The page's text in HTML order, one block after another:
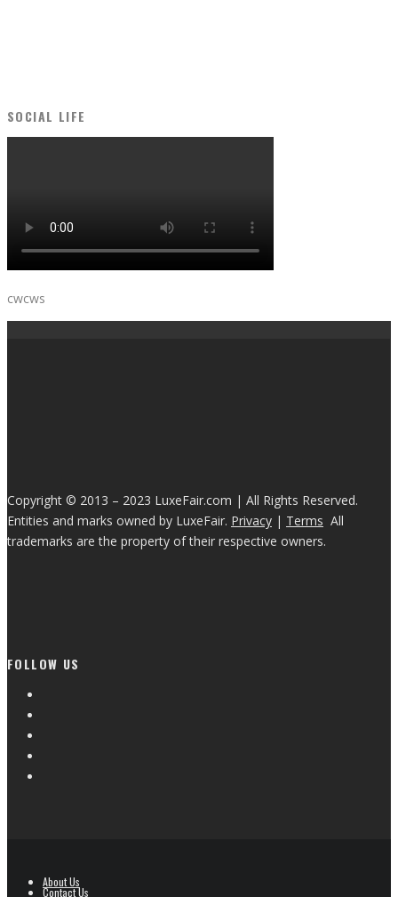
SOCIAL LIFE
cwcws
Copyright © 2013 – 2023 LuxeFair.com | All Rights Reserved.
Entities and marks owned by LuxeFair. Privacy | Terms All
trademarks are the property of their respective owners.
FOLLOW US
About Us
Contact Us